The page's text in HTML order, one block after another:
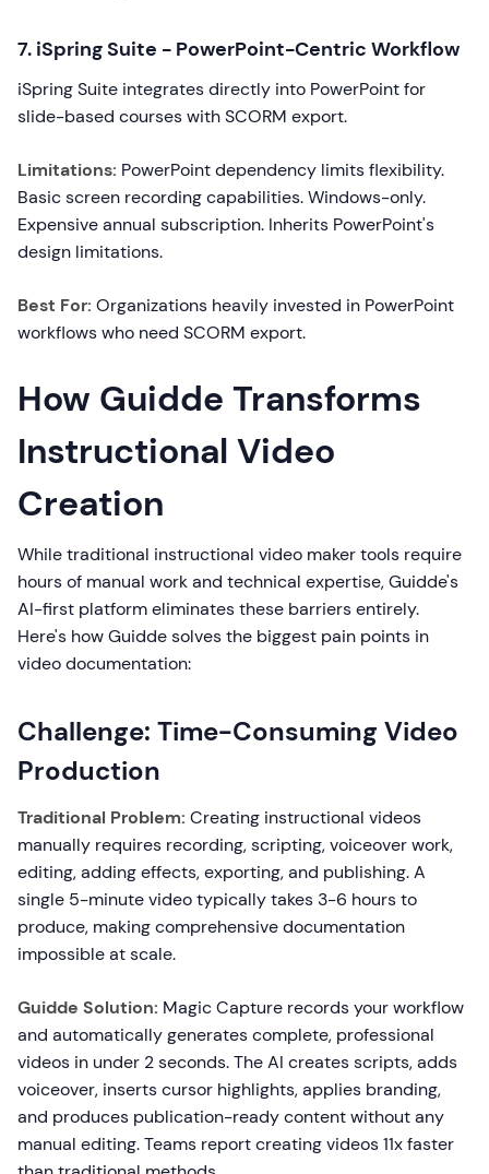
7. iSpring Suite - PowerPoint-Centric Workflow
iSpring Suite integrates directly into PowerPoint for
slide-based courses with SCORM export.
Limitations: PowerPoint dependency limits flexibility.
Basic screen recording capabilities. Windows-only.
Expensive annual subscription. Inherits PowerPoint's
design limitations.
Best For: Organizations heavily invested in PowerPoint
workflows who need SCORM export.
How Guidde Transforms
Instructional Video
Creation
While traditional instructional video maker tools require
hours of manual work and technical expertise, Guidde's
AI-first platform eliminates these barriers entirely.
Here's how Guidde solves the biggest pain points in
video documentation:
Challenge: Time-Consuming Video
Production
Traditional Problem: Creating instructional videos
manually requires recording, scripting, voiceover work,
editing, adding effects, exporting, and publishing. A
single 5-minute video typically takes 3-6 hours to
produce, making comprehensive documentation
impossible at scale.
Guidde Solution: Magic Capture records your workflow
and automatically generates complete, professional
videos in under 2 seconds. The AI creates scripts, adds
voiceover, inserts cursor highlights, applies branding,
and produces publication-ready content without any
manual editing. Teams report creating videos 11x faster